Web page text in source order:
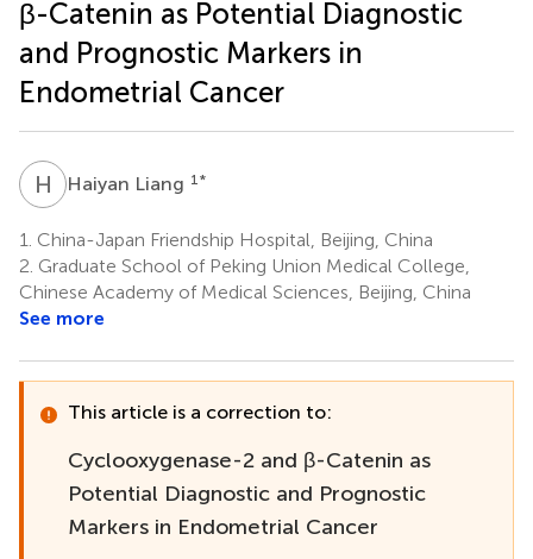
β-Catenin as Potential Diagnostic
and Prognostic Markers in
Endometrial Cancer
H LHaiyan Liang 1 *
1. China-Japan Friendship Hospital, Beijing, China
2. Graduate School of Peking Union Medical College,
Chinese Academy of Medical Sciences, Beijing, China
See more
This article is a correction to:
Cyclooxygenase-2 and β-Catenin as
Potential Diagnostic and Prognostic
Markers in Endometrial Cancer